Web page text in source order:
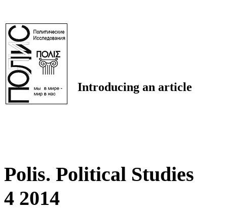
Introducing an article
Polis. Political Studies
4 2014